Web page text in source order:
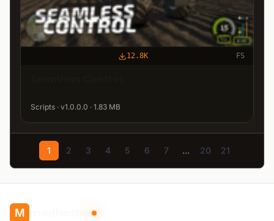
12.8K FS
Scripts · v1.0.0.0 · 1.83 MB
1 2 3 4 5 6 7 ... 20 21
M modhoster